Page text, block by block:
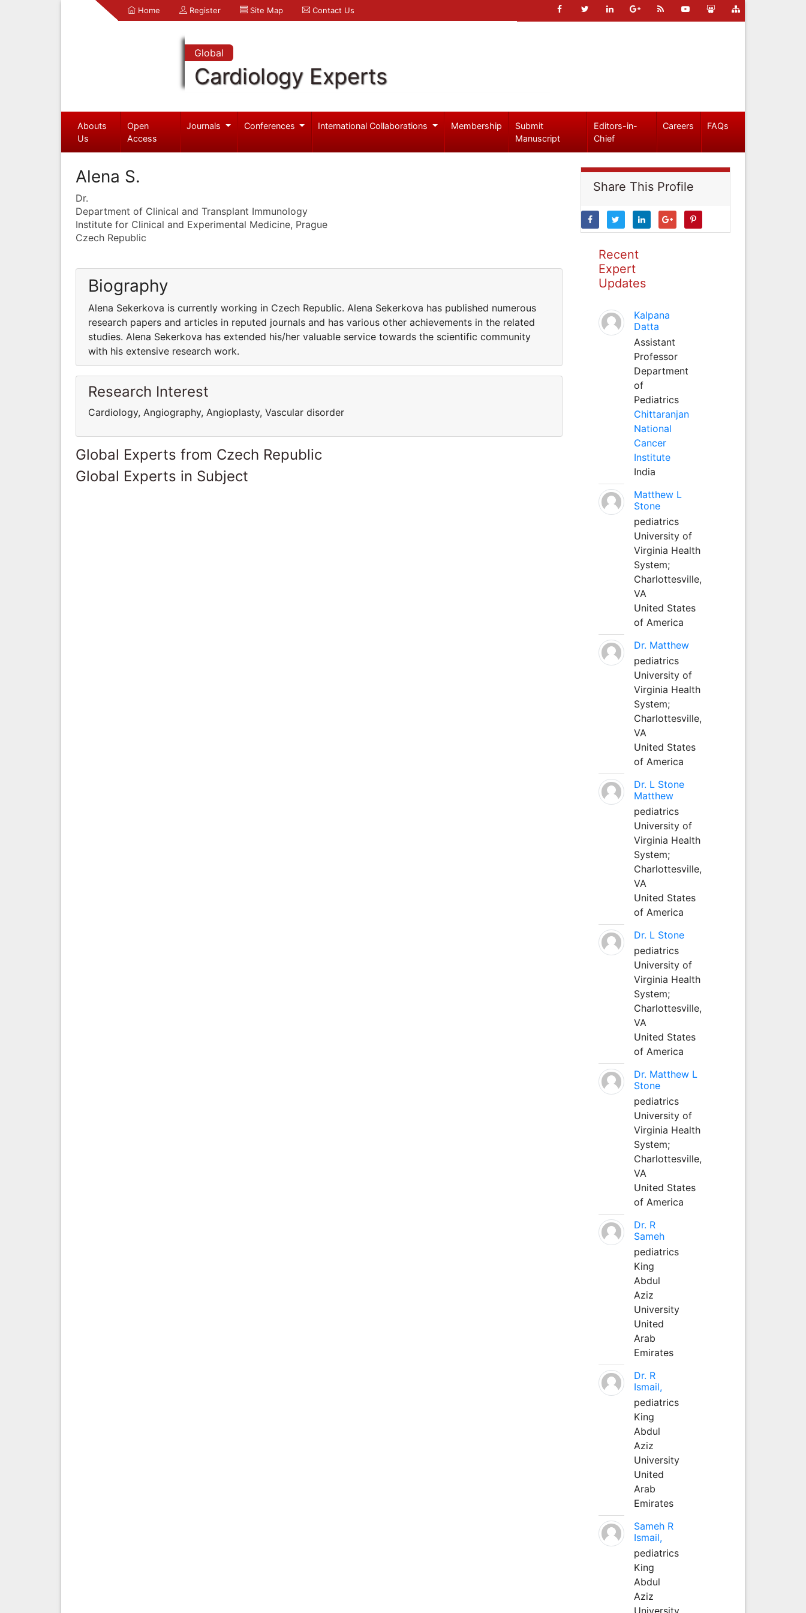
Home Register Site Map Contact Us
Global
Cardiology Experts
Abouts
Us
Open
Access
Journals Conferences International Collaborations Membership
Submit
Manuscript
Editors-in-
Chief
Careers FAQs
Alena S.
Dr.
Department of Clinical and Transplant Immunology
Institute for Clinical and Experimental Medicine, Prague
Czech Republic
Biography
Alena Sekerkova is currently working in Czech Republic. Alena Sekerkova has published numerous
research papers and articles in reputed journals and has various other achievements in the related
studies. Alena Sekerkova has extended his/her valuable service towards the scientific community
with his extensive research work.
Research Interest
Cardiology, Angiography, Angioplasty, Vascular disorder
Global Experts from Czech Republic
Global Experts in Subject
Share This Profile
Recent
Expert
Updates
Kalpana
Datta
Assistant
Professor
Department
of
Pediatrics
Chittaranjan
National
Cancer
Institute
India
Matthew L
Stone
pediatrics
University of
Virginia Health
System;
Charlottesville,
VA
United States
of America
Dr. Matthew
pediatrics
University of
Virginia Health
System;
Charlottesville,
VA
United States
of America
Dr. L Stone
Matthew
pediatrics
University of
Virginia Health
System;
Charlottesville,
VA
United States
of America
Dr. L Stone
pediatrics
University of
Virginia Health
System;
Charlottesville,
VA
United States
of America
Dr. Matthew L
Stone
pediatrics
University of
Virginia Health
System;
Charlottesville,
VA
United States
of America
Dr. R
Sameh
pediatrics
King
Abdul
Aziz
University
United
Arab
Emirates
Dr. R
Ismail,
pediatrics
King
Abdul
Aziz
University
United
Arab
Emirates
Sameh R
Ismail,
pediatrics
King
Abdul
Aziz
University